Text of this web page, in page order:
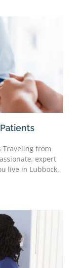
Traveling from
expert
live in Lubbock,